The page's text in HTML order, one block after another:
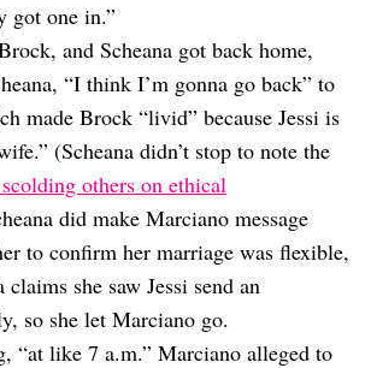
got one in.”
and Scheana got back home,
“I think I’m gonna go back” to
made Brock “livid” because Jessi is
(Scheana didn’t stop to note the
others on ethical
did make Marciano message
to confirm her marriage was flexible,
she saw Jessi send an
so she let Marciano go.
“at like 7 a.m.” Marciano alleged to